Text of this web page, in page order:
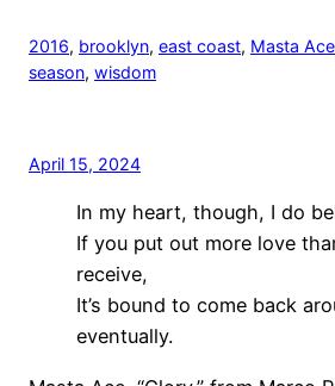
2016, brooklyn, east coast, Masta Ace
season, wisdom
April 15, 2024
In my heart, though, I do
If you put out more love
receive,
It’s bound to come back
eventually.